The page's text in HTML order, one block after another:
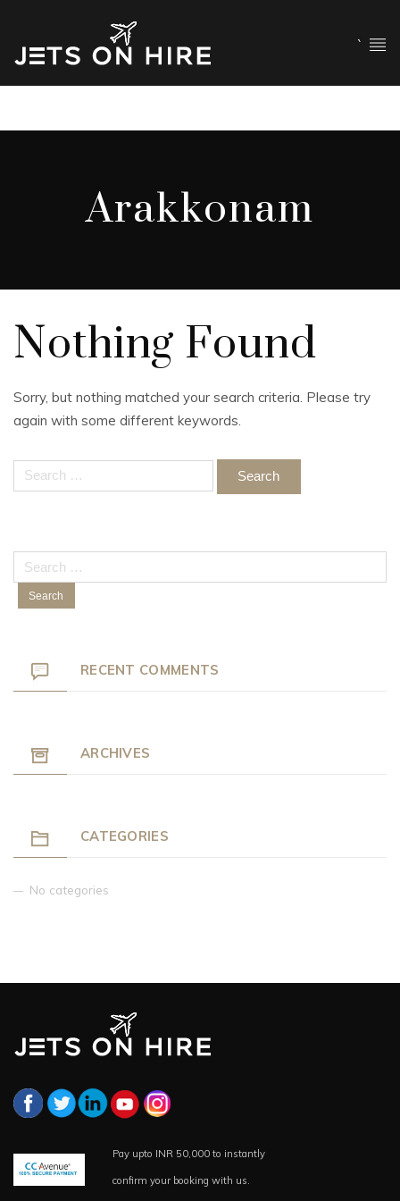
`
Arakkonam
Nothing Found
Sorry, but nothing matched your search criteria. Please try
again with some different keywords.
Search
for:
Search
for:
RECENT COMMENTS
ARCHIVES
CATEGORIES
No categories
Pay upto INR 50,000 to instantly
confirm your booking with us.